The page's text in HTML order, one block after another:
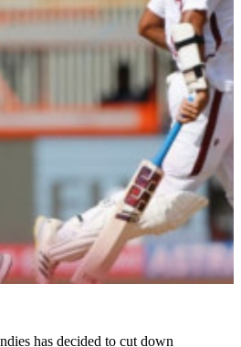
has decided to cut down